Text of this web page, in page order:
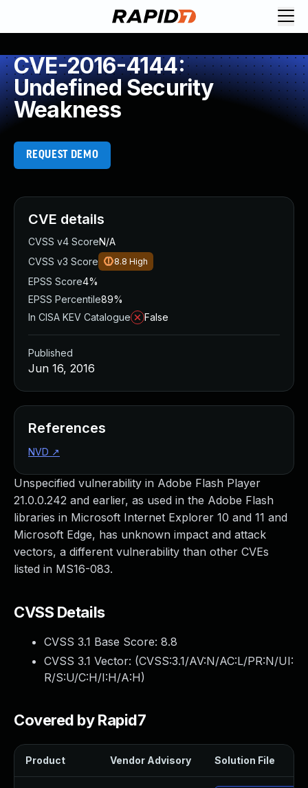
CVE-2016-4144:
Undefined Security
Weakness
REQUEST DEMO
Unspecified vulnerability in Adobe Flash Player
21.0.0.242 and earlier, as used in the Adobe Flash
libraries in Microsoft Internet Explorer 10 and 11 and
Microsoft Edge, has unknown impact and attack
vectors, a different vulnerability than other CVEs
listed in MS16-083.
CVSS Details
CVSS 3.1 Base Score: 8.8
CVSS 3.1 Vector: (CVSS:3.1/AV:N/AC:L/PR:N/UI:
R/S:U/C:H/I:H/A:H)
Covered by Rapid7
Product Vendor Advisory Solution File
CVE details
CVSS v4 ScoreN/A
CVSS v3 Score
8.8 High
EPSS Score4%
EPSS Percentile89%
In CISA KEV Catalogue
False
Published
Jun 16, 2016
References
NVD ↗